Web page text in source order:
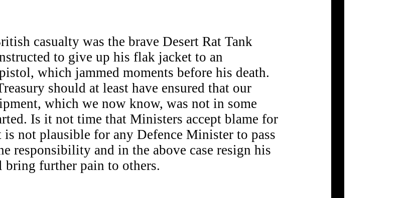
casualty was the brave Desert Rat Tank
to give up his flak jacket to an
which jammed moments before his death.
should at least have ensured that our
which we now know, was not in some
Is it not time that Ministers accept blame for
not plausible for any Defence Minister to pass
responsibility and in the above case resign his
further pain to others.